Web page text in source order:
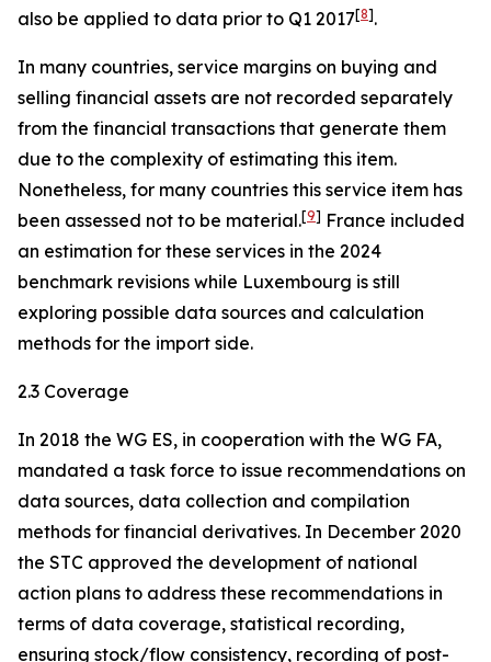
also be applied to data prior to Q1 2017[8].
In many countries, service margins on buying and
selling financial assets are not recorded separately
from the financial transactions that generate them
due to the complexity of estimating this item.
Nonetheless, for many countries this service item has
been assessed not to be material.[9] France included
an estimation for these services in the 2024
benchmark revisions while Luxembourg is still
exploring possible data sources and calculation
methods for the import side.
2.3 Coverage
In 2018 the WG ES, in cooperation with the WG FA,
mandated a task force to issue recommendations on
data sources, data collection and compilation
methods for financial derivatives. In December 2020
the STC approved the development of national
action plans to address these recommendations in
terms of data coverage, statistical recording,
ensuring stock/flow consistency, recording of post-